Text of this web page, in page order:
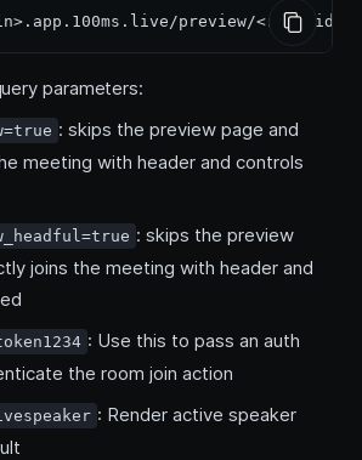
parameters:
: skips the preview page and
meeting with header and controls
: skips the preview
joins the meeting with header and
: Use this to pass an auth
the room join action
: Render active speaker